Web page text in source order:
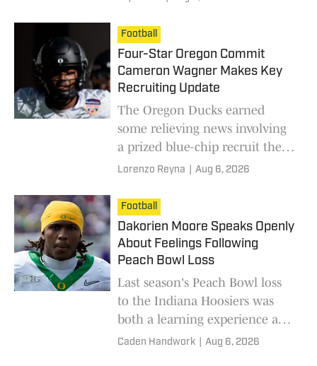
Football
Four-Star Oregon Commit
Cameron Wagner Makes Key
Recruiting Update
The Oregon Ducks earned
some relieving news involving
a prized blue-chip recruit they
prioritized.
Lorenzo Reyna Aug 6, 2026
Football
Dakorien Moore Speaks Openly
About Feelings Following
Peach Bowl Loss
Last season's Peach Bowl loss
to the Indiana Hoosiers was
both a learning experience and
a motivational boost for several
Caden Handwork Aug 6, 2026